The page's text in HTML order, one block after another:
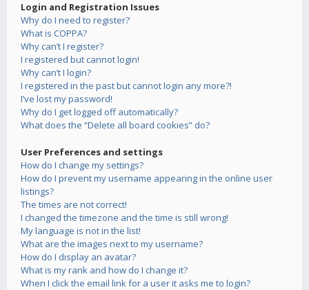
Login and Registration Issues
Why do I need to register?
What is COPPA?
Why can’t I register?
I registered but cannot login!
Why can’t I login?
I registered in the past but cannot login any more?!
I’ve lost my password!
Why do I get logged off automatically?
What does the “Delete all board cookies” do?
User Preferences and settings
How do I change my settings?
How do I prevent my username appearing in the online user
listings?
The times are not correct!
I changed the timezone and the time is still wrong!
My language is not in the list!
What are the images next to my username?
How do I display an avatar?
What is my rank and how do I change it?
When I click the email link for a user it asks me to login?